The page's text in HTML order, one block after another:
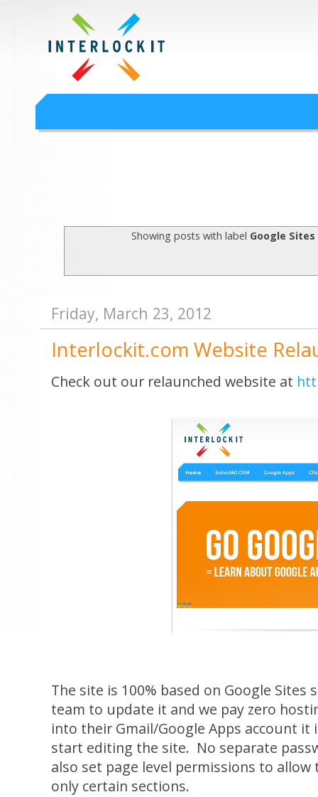
Google Workspace
Interlock IT Inc. - moving businesses to the cloud since 2009
Showing posts with label Google Sites
Friday, March 23, 2012
Interlockit.com Website
Check out our relaunched website at
The site is 100% based on Google
team to update it and we pay zero
into their Gmail/Google Apps account it
start editing the site. No separate
also set page level permissions to
only certain sections.